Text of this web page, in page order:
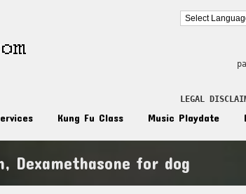
LEGAL
Kung Fu Class Music Playdate
Dexamethasone for dog